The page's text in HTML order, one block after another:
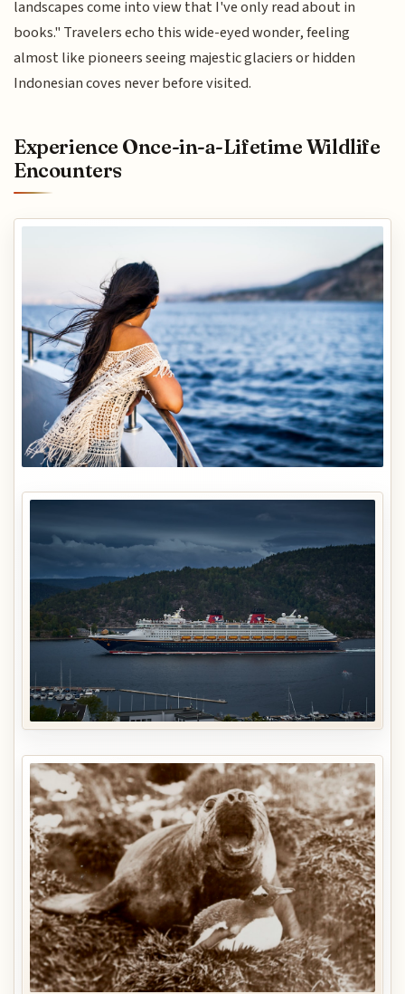
landscapes come into view that I've only read about in
books." Travelers echo this wide-eyed wonder, feeling
almost like pioneers seeing majestic glaciers or hidden
Indonesian coves never before visited.
Experience Once-in-a-Lifetime Wildlife
Encounters